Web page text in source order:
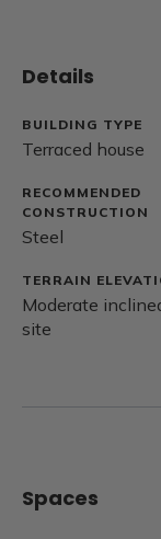
Details
BUILDING TYPE
Terraced house
RECOMMENDED
CONSTRUCTION
Steel
TERRAIN
Moderate
site
Spaces